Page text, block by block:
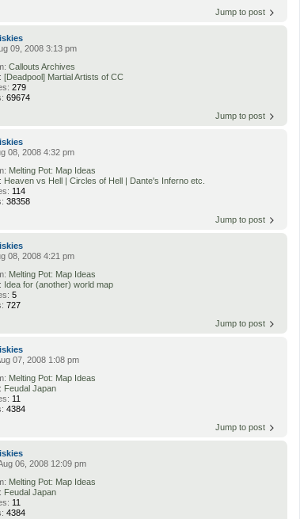
Jump to post
09, 2008 3:13 pm
Callouts Archives
[Deadpool] Martial Artists of CC
279
69674
Jump to post
08, 2008 4:32 pm
Melting Pot: Map Ideas
Heaven vs Hell | Circles of Hell | Dante's Inferno etc.
114
38358
Jump to post
08, 2008 4:21 pm
Melting Pot: Map Ideas
Idea for (another) world map
5
727
Jump to post
07, 2008 1:08 pm
Melting Pot: Map Ideas
Feudal Japan
11
4384
Jump to post
06, 2008 12:09 pm
Melting Pot: Map Ideas
Feudal Japan
11
4384